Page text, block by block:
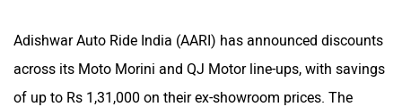
Adishwar Auto Ride India (AARI) has announced discounts
across its Moto Morini and QJ Motor line-ups, with savings
of up to Rs 1,31,000 on their ex-showroom prices. The